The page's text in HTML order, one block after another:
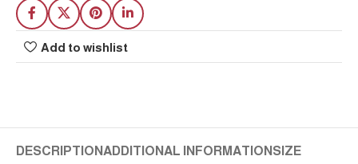
Add to wishlist
DESCRIPTION ADDITIONAL INFORMATION SIZE